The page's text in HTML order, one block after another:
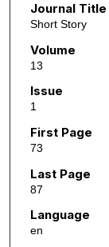
Journal Title
Short Story
Volume
13
Issue
1
First Page
73
Last Page
87
Language
en